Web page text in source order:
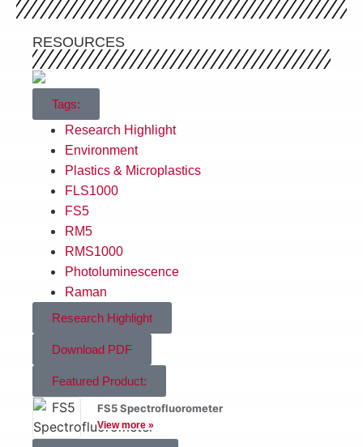
RESOURCES
Tags:
Research Highlight
Environment
Plastics & Microplastics
FLS1000
FS5
RM5
RMS1000
Photoluminescence
Raman
Research Highlight
Download PDF
Featured Product:
FS5 Spectrofluorometer
View more »